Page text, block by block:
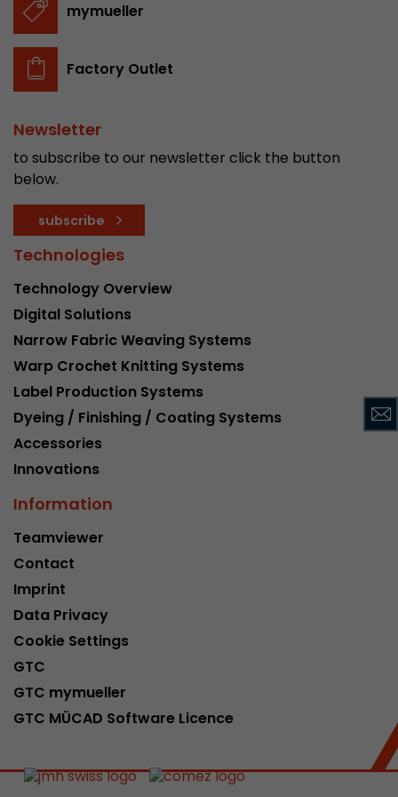
mymueller
Factory Outlet
Newsletter
to subscribe to our newsletter click the button
below.
subscribe
Technologies
Technology Overview
Digital Solutions
Narrow Fabric Weaving Systems
Warp Crochet Knitting Systems
Label Production Systems
Dyeing / Finishing / Coating Systems
Accessories
Innovations
Information
Teamviewer
Contact
Imprint
Data Privacy
Cookie Settings
GTC
GTC mymueller
GTC MÜCAD Software Licence
stored.
Name __utmb
Lifetime 30 min
Purpose
expired and how deep a visitor moves on the
number of pageviews within the current visit
Name
Provider www.google.com/analytics/
Lifetime
Purpose
This cookie belongs to the past and is no
to be taken into account when debugging
Name
Provider www.google.com/analytics/
Lifetime 6 months
Purpose
This cookie is the visitor source cookie. It
source information of the current visit,
that was passed via campaign tracking
cookie stores if the visitor source of the last
from the current one. If no information about
can be determined, the cookie is not